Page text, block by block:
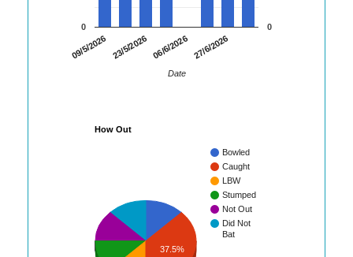
09/5/2026 23/5/2026 06/6/2026 27/6/2026
0 0
Date
How Out
Bowled
Caught
LBW
Stumped
Not Out
Did Not
Bat
37.5%